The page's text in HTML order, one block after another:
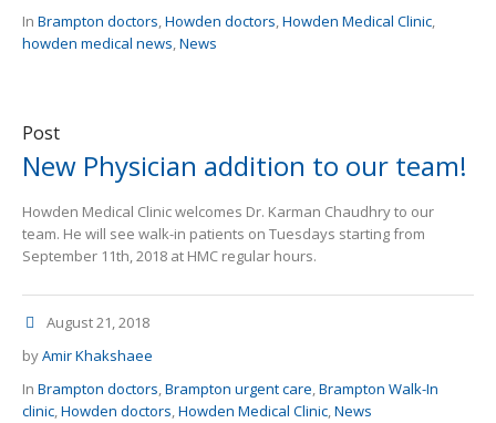
In Brampton doctors,Howden doctors,Howden Medical Clinic,
howden medical news,News
Post
New Physician addition to our team!
Howden Medical Clinic welcomes Dr. Karman Chaudhry to our
team. He will see walk-in patients on Tuesdays starting from
September 11th, 2018 at HMC regular hours.
August 21, 2018
byAmir Khakshaee
In Brampton doctors,Brampton urgent care,Brampton Walk-In
clinic,Howden doctors,Howden Medical Clinic,News